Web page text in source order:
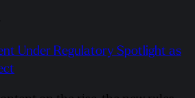
Under Regulatory Spotlight as